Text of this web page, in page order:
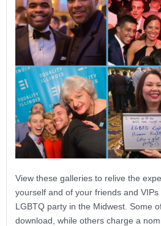
View these galleries to relive the
yourself and of your friends and
LGBTQ party in the Midwest. Some
download, while others charge a